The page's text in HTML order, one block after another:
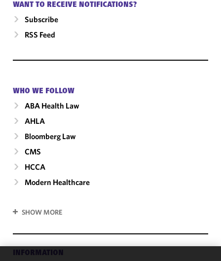
WANT TO RECEIVE NOTIFICATIONS?
Subscribe
RSS Feed
WHO WE FOLLOW
ABA Health Law
AHLA
Bloomberg Law
CMS
HCCA
Modern Healthcare
SHOW MORE
INFORMATION